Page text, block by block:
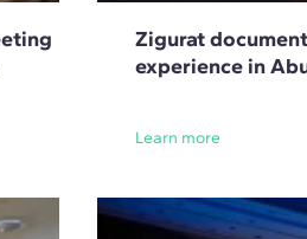
Zigurat
experience in
Learn more